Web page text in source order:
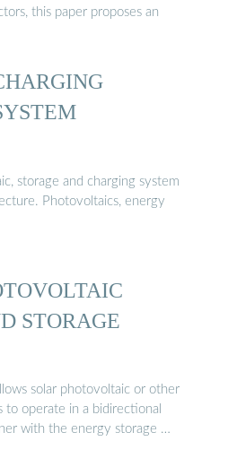
this paper proposes an
storage and charging system
Photovoltaics, energy
STORAGE
solar photovoltaic or other
to operate in a bidirectional
with the energy storage …